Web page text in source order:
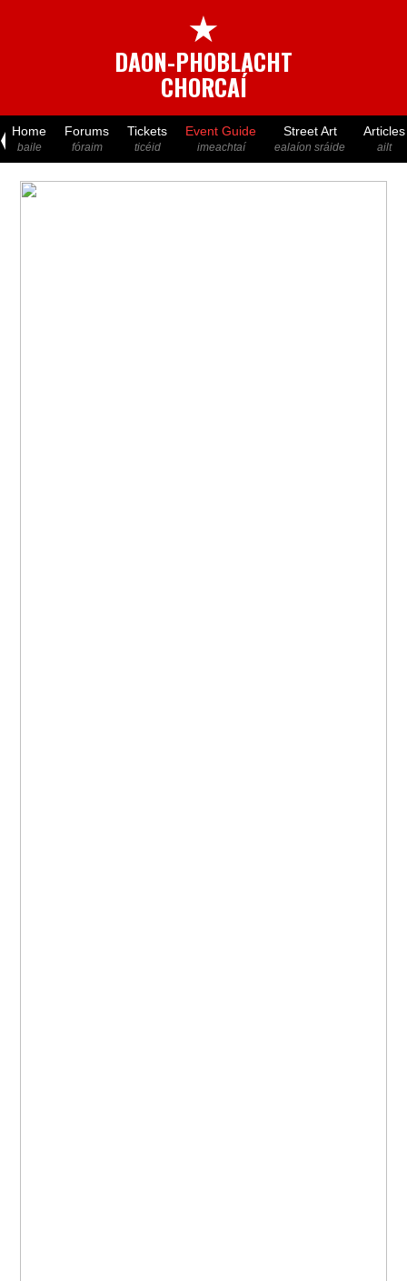
★
DAON-PHOBLACHT
CHORCAÍ
Home
baile
Forums
fóraim
Tickets
ticéid
Event Guide
imeachtaí
Street Art
ealaíon sráide
Articles
ailt